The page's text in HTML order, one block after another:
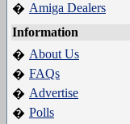
� Amiga Dealers
Information
� About Us
� FAQs
� Advertise
� Polls